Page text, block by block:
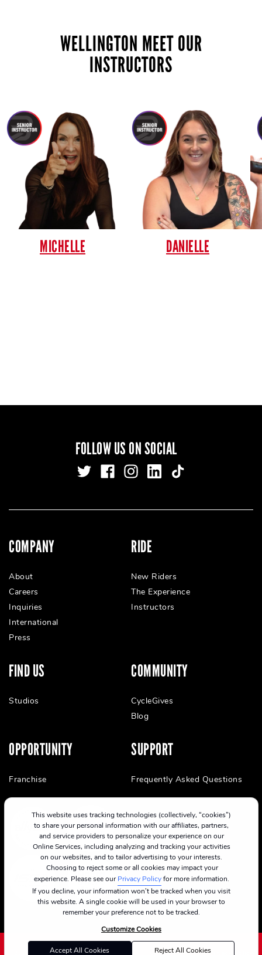
This website uses tracking technologies (collectively, “cookies”)
to share your personal information with our affiliates, partners,
and service providers to personalize your experience on our
Online Services, including analyzing and tracking your activities
on our websites, and to tailor advertising to your interests.
Choosing to reject some or all cookies may impact your
experience. Please see ourPrivacy Policyfor more information.
If you decline, your information won’t be tracked when you visit
this website. A single cookie will be used in your browser to
remember your preference not to be tracked.
Customize Cookies
Accept All Cookies Reject All Cookies
WELLINGTON MEET OUR
INSTRUCTORS
MICHELLE DANIELLE
FOLLOW US ON SOCIAL
COMPANY
About
Careers
Inquiries
International
Press
RIDE
New Riders
The Experience
Instructors
FIND US
Studios
COMMUNITY
CycleGives
Blog
OPPORTUNITY
Franchise
SUPPORT
Frequently Asked Questions
©2024 CycleBar Terms Of Service Cookie Policy Privacy Policy